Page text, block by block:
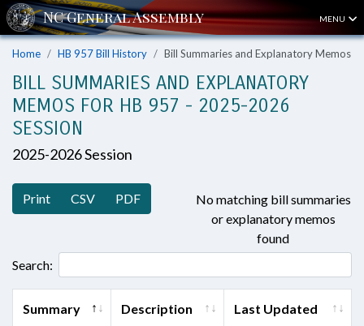
MENU
Home HB 957 Bill History Bill Summaries and Explanatory Memos
BILL SUMMARIES AND EXPLANATORY
MEMOS FOR HB 957 - 2025-2026
SESSION
2025-2026 Session
Print CSV PDF
No matching bill summaries
or explanatory memos
found
Search:
Summary Description Last Updated